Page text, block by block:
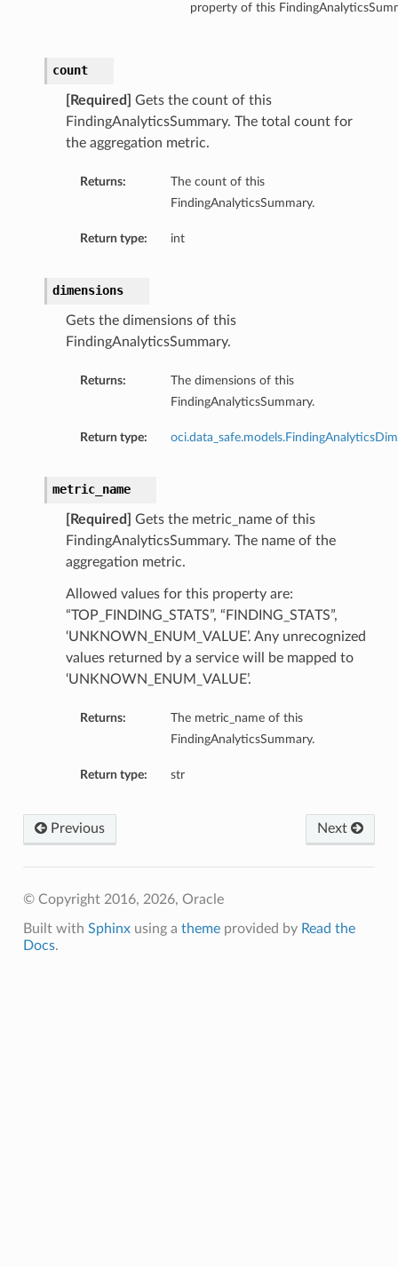
property of this
count
[Required]
Gets the count of this
FindingAnalyticsSummary. The total count for
the aggregation metric.
Returns:
The count of this
FindingAnalyticsSummary.
Return type: int
dimensions
Gets the dimensions of this
FindingAnalyticsSummary.
Returns:
The dimensions of this
FindingAnalyticsSummary.
Return type:
metric_name
[Required]
Gets the metric_name of this
FindingAnalyticsSummary. The name of the
aggregation metric.
Allowed values for this property are:
“TOP_FINDING_STATS”, “FINDING_STATS”,
‘UNKNOWN_ENUM_VALUE’. Any unrecognized
values returned by a service will be mapped to
‘UNKNOWN_ENUM_VALUE’.
Returns:
The metric_name of this
FindingAnalyticsSummary.
Return type: str
Next
Previous
© Copyright 2016, 2026, Oracle
Built with Sphinxusing a themeprovided by Read the
Docs.